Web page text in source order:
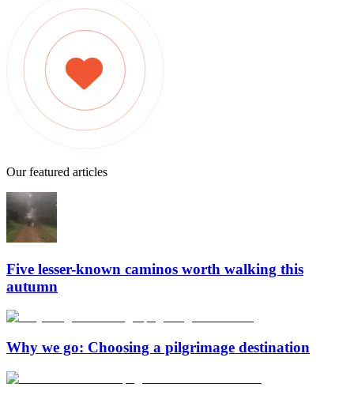
Our featured articles
Five lesser-known caminos worth walking this
autumn
Why we go: Choosing a pilgrimage destination